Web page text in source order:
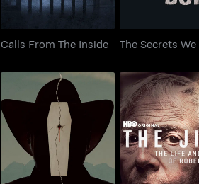
Calls From The Inside The Secrets
The Rocky Mountain
Mortician Murder
The Jinx:
Deaths Of
Durst